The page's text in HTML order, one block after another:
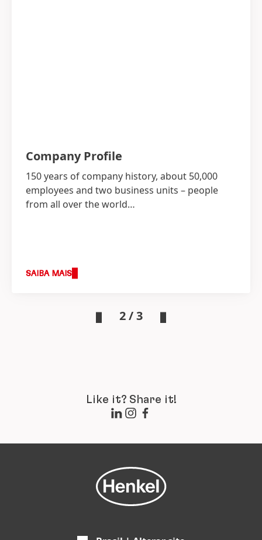
Company Profile
150 years of company history, about 50,000
employees and two business units – people
from all over the world…
SAIBA MAIS
2 / 3
Like it? Share it!